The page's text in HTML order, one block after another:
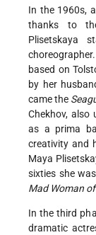
In the 1960s,
thanks to
Plisetskaya
based on
by her
came the
Chekhov, also
as a prima
creativity and
Maya
sixties she
Mad Woman
In the third
dramatic